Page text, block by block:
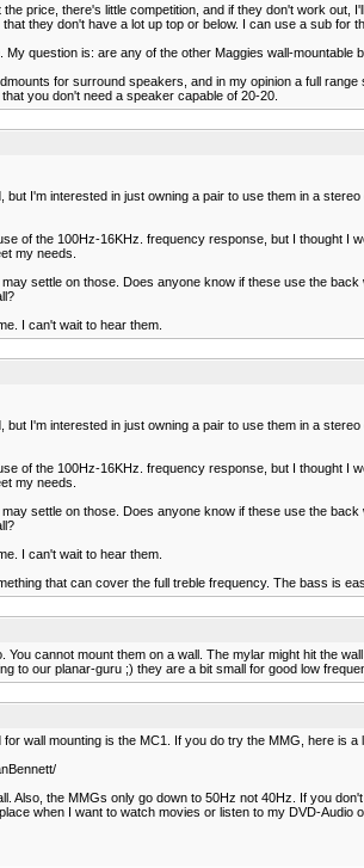
price, there's little competition, and if they don't work
they don't have a lot up top or below. I can use a sub for
question is: are any of the other Maggies wall-
for surround speakers, and in my opinion a full
you don't need a speaker capable of 20-20.
I'm interested in just owning a pair to use them in a
of the 100Hz-16KHz. frequency response, but I thought I
my needs.
settle on those. Does anyone know if these use the
I can't wait to hear them.
I'm interested in just owning a pair to use them in a
of the 100Hz-16KHz. frequency response, but I thought I
my needs.
settle on those. Does anyone know if these use the
I can't wait to hear them.
that can cover the full treble frequency. The bass is
cannot mount them on a wall. The mylar might hit the
to our planar-guru ;) they are a bit small for good low
wall mounting is the MC1. If you do try the MMG, here is
Also, the MMGs only go down to 50Hz not 40Hz. If you
when I want to watch movies or listen to my DVD-